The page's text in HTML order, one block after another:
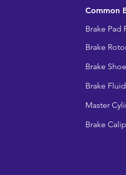
Common
Brake Pad
Brake
Brake
Brake
Master
Brake